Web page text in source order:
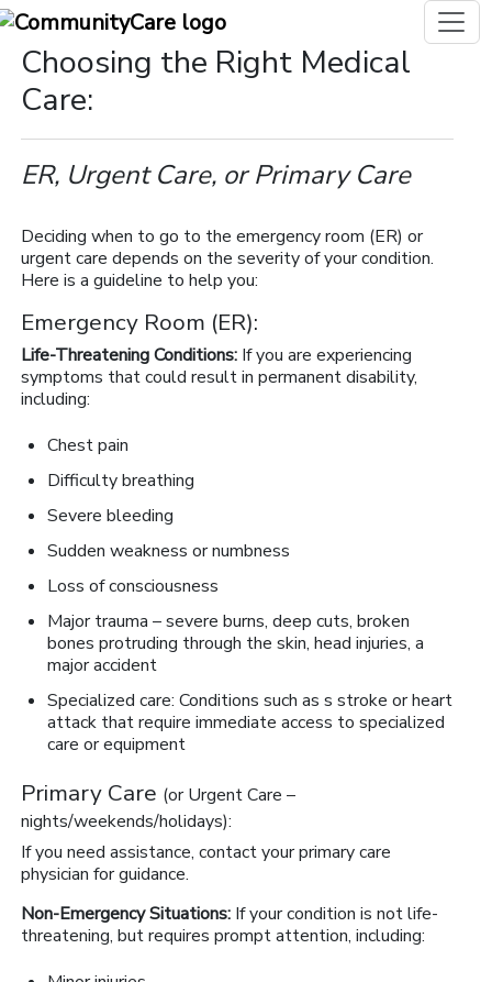
Choosing the Right Medical
Care:
ER, Urgent Care, or Primary Care
Deciding when to go to the emergency room (ER) or
urgent care depends on the severity of your condition.
Here is a guideline to help you:
Emergency Room (ER):
Life-Threatening Conditions: If you are experiencing
symptoms that could result in permanent disability,
including:
Chest pain
Difficulty breathing
Severe bleeding
Sudden weakness or numbness
Loss of consciousness
Major trauma – severe burns, deep cuts, broken
bones protruding through the skin, head injuries, a
major accident
Specialized care: Conditions such as s stroke or heart
attack that require immediate access to specialized
care or equipment
Primary Care (or Urgent Care –
nights/weekends/holidays):
If you need assistance, contact your primary care
physician for guidance.
Non-Emergency Situations: If your condition is not life-
threatening, but requires prompt attention, including: